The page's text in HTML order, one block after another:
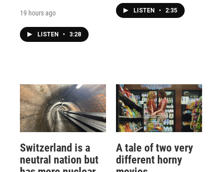
19 hours ago
LISTEN • 3:28
LISTEN • 2:35
Switzerland is a
neutral nation but
A tale of two very
different horny